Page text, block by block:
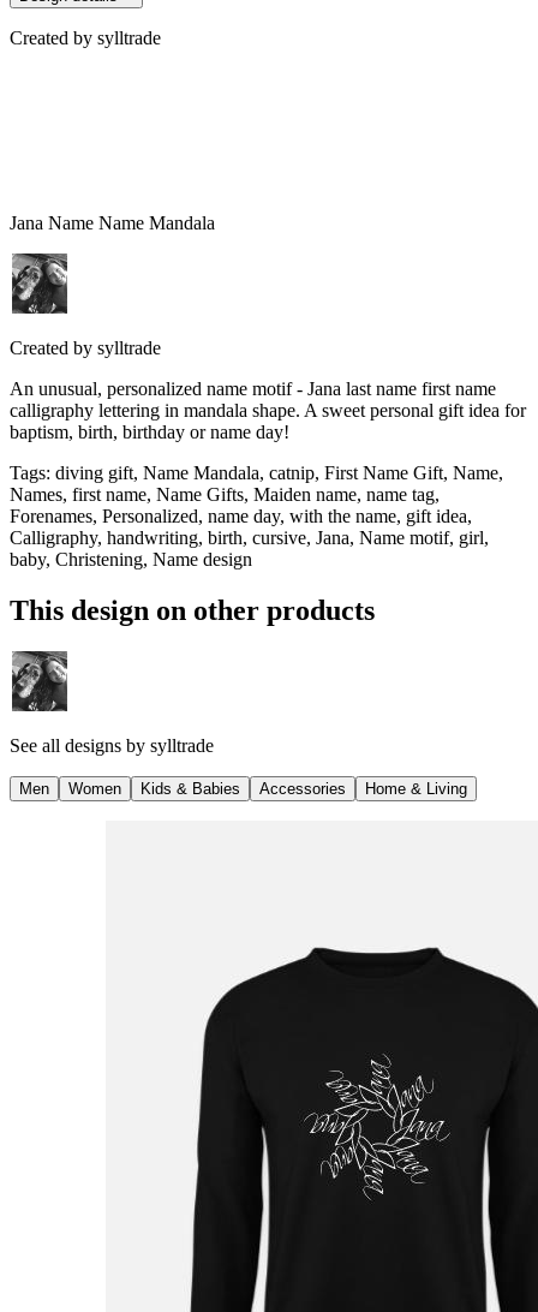
Created by sylltrade
Jana Name Name Mandala
Created by sylltrade
An unusual, personalized name motif - Jana last name first name
calligraphy lettering in mandala shape. A sweet personal gift idea for
baptism, birth, birthday or name day!
Tags: diving gift, Name Mandala, catnip, First Name Gift, Name,
Names, first name, Name Gifts, Maiden name, name tag,
Forenames, Personalized, name day, with the name, gift idea,
Calligraphy, handwriting, birth, cursive, Jana, Name motif, girl,
baby, Christening, Name design
This design on other products
See all designs by sylltrade
Men Women Kids & Babies Accessories Home & Living